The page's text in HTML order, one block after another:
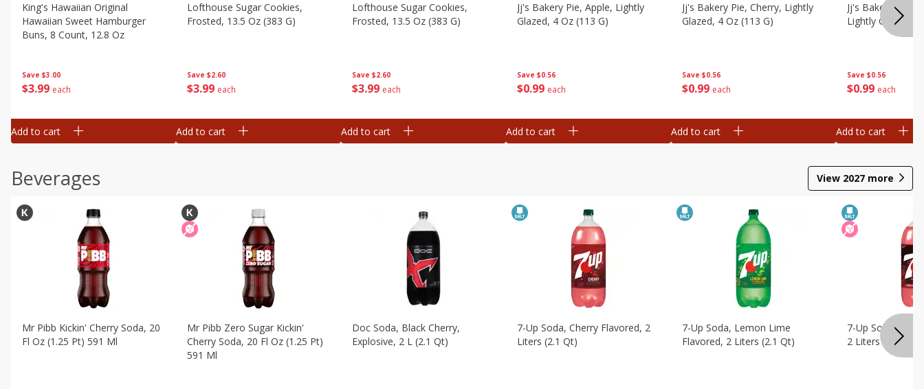
Save $3.00
$3 99 each
King's Hawaiian Original
Hawaiian Sweet Hamburger
Buns, 8 Count, 12.8 Oz
Add to cart
Save $2.60
$3 99 each
Lofthouse Sugar Cookies,
Frosted, 13.5 Oz (383 G)
Add to cart
Save $2.60
$3 99 each
Lofthouse Sugar Cookies,
Frosted, 13.5 Oz (383 G)
Add to cart
Save $0.56
$0 99 each
Jj's Bakery Pie, Apple, Lightly
Glazed, 4 Oz (113 G)
Add to cart
Save $0.56
$0 99 each
Jj's Bakery Pie, Cherry, Lightly
Glazed, 4 Oz (113 G)
Add to cart
Save $0.56
$0 99 each
Jj's Bakery Pie,
Lightly Glazed, 4
Add to cart
Beverages View 2027 more
Mr Pibb Kickin' Cherry Soda, 20
Fl Oz (1.25 Pt) 591 Ml
Mr Pibb Zero Sugar Kickin'
Cherry Soda, 20 Fl Oz (1.25 Pt)
591 Ml
Doc Soda, Black Cherry,
Explosive, 2 L (2.1 Qt)
7-Up Soda, Cherry Flavored, 2
Liters (2.1 Qt)
7-Up Soda, Lemon Lime
Flavored, 2 Liters (2.1 Qt)
7-Up Soda, Zero
2 Liters (2.1 Qt)